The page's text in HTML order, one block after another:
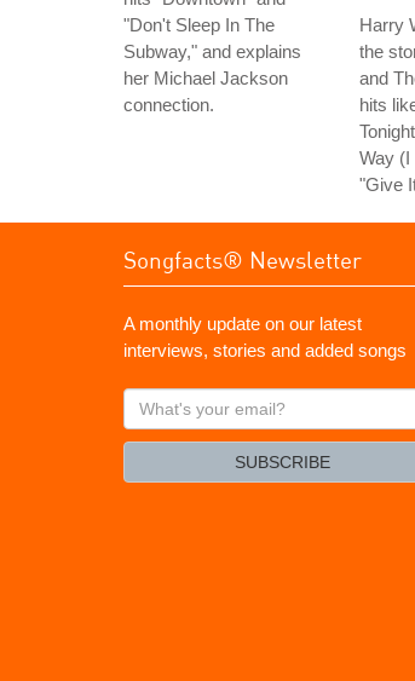
"Don't Sleep In The
Subway," and explains
her Michael Jackson
connection.
Harry
the
and
hits
Way (I
"Give
Songfacts® Newsletter
A monthly update on our latest
interviews, stories and added songs
What's
your
SUBSCRIBE